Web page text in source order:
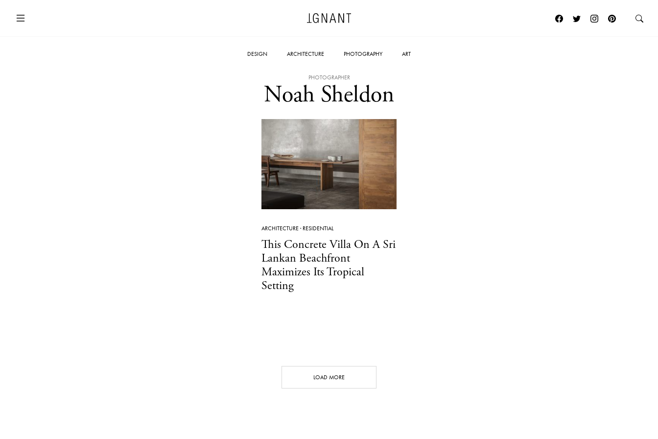
DESIGN ARCHITECTURE PHOTOGRAPHY ART
PHOTOGRAPHER
Noah Sheldon
ARCHITECTURE· RESIDENTIAL
This Concrete Villa On A Sri
Lankan Beachfront
Maximizes Its Tropical
Setting
LOAD MORE